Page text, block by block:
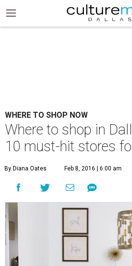
WHERE TO SHOP NOW
Where to shop in
10 must-hit stores
By Diana Oates Feb 8, 2016 | 6:00 am